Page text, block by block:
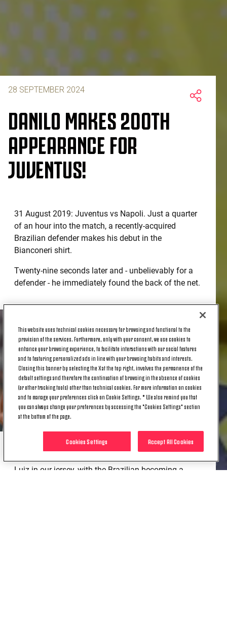
28 SEPTEMBER 2024
DANILO MAKES 200TH
APPEARANCE FOR
JUVENTUS!
31 August 2019: Juventus vs Napoli. Just a quarter
of an hour into the match, a recently-acquired
Brazilian defender makes his debut in the
Bianconeri shirt.
Twenty-nine seconds later and - unbelievably for a
defender - he immediately found the back of the net.
Luiz in our jersey, with the Brazilian becoming a
This website uses technical cookies necessary for browsing and functional to the
provision of the services. Furthermore, only with your consent, we use cookies to
enhance your browsing experience, to facilitate interactions with our social features
and to featuring personalized ads in line with your browsing habits and interests.
Closing this banner by selecting the X at the top right, involves the permanence of the
default settings and therefore the continuation of browsing in the absence of cookies
(or other tracking tools) other than technical cookies. For more information on cookies
and to manage your preferences click on Cookie Settings. * We also remind you that
you can always change your preferences by accessing the "Cookies Settings" section
at the bottom of the page.
Accept All Cookies
Cookies Settings